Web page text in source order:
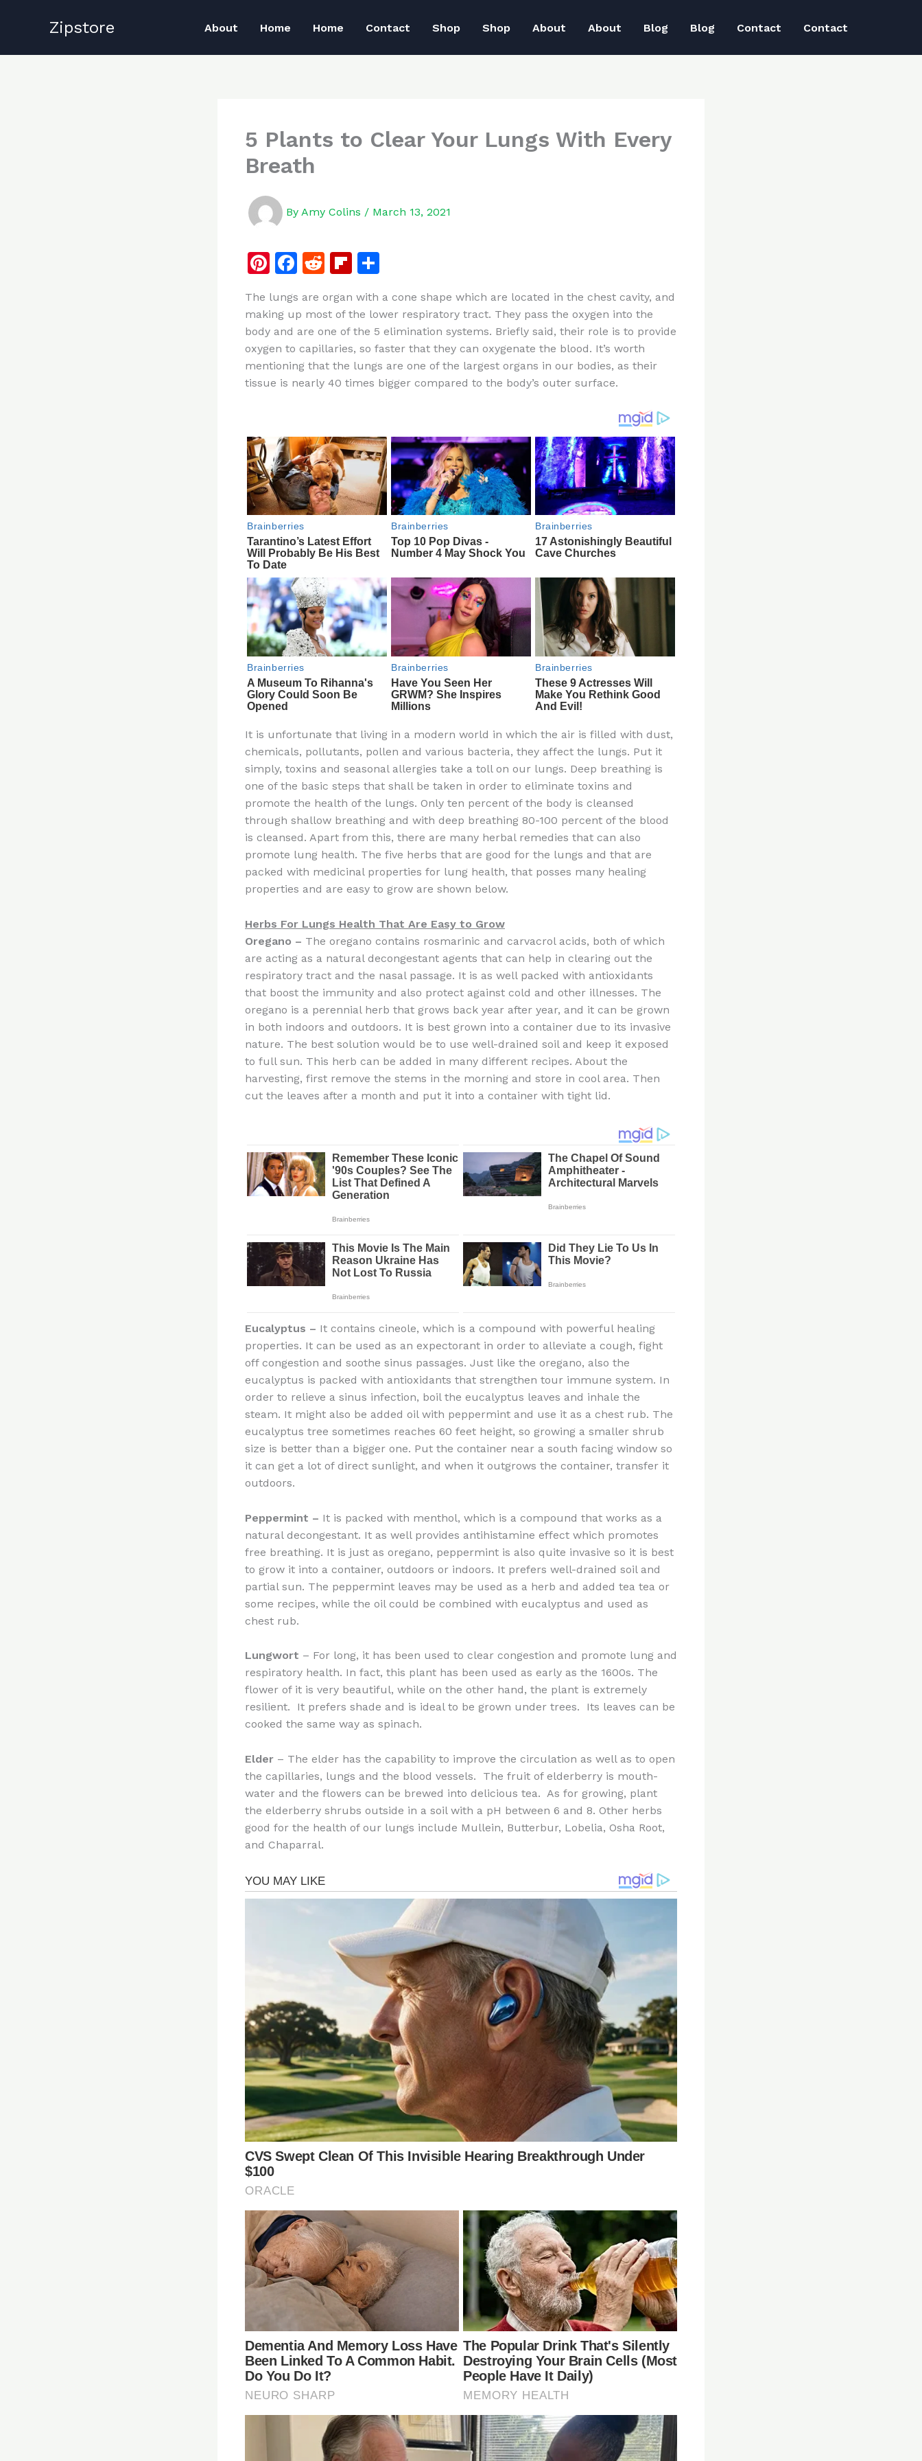
Zipstore About Home Home Contact Shop Shop About About Blog Blog Contact Contact
5 Plants to Clear Your Lungs With Every
Breath
By Amy Colins / March 13, 2021
Pi
te
re
st
F
c
e
b
o
o
R
d
di
t
Fl
b
o
ar
d
ar
e
The lungs are organ with a cone shape which are located in the chest cavity, and
making up most of the lower respiratory tract. They pass the oxygen into the
body and are one of the 5 elimination systems. Briefly said, their role is to provide
oxygen to capillaries, so faster that they can oxygenate the blood. It’s worth
mentioning that the lungs are one of the largest organs in our bodies, as their
tissue is nearly 40 times bigger compared to the body’s outer surface.
It is unfortunate that living in a modern world in which the air is filled with dust,
chemicals, pollutants, pollen and various bacteria, they affect the lungs. Put it
simply, toxins and seasonal allergies take a toll on our lungs. Deep breathing is
one of the basic steps that shall be taken in order to eliminate toxins and
promote the health of the lungs. Only ten percent of the body is cleansed
through shallow breathing and with deep breathing 80-100 percent of the blood
is cleansed. Apart from this, there are many herbal remedies that can also
promote lung health. The five herbs that are good for the lungs and that are
packed with medicinal properties for lung health, that posses many healing
properties and are easy to grow are shown below.
Herbs For Lungs Health That Are Easy to Grow
Oregano – The oregano contains rosmarinic and carvacrol acids, both of which
are acting as a natural decongestant agents that can help in clearing out the
respiratory tract and the nasal passage. It is as well packed with antioxidants
that boost the immunity and also protect against cold and other illnesses. The
oregano is a perennial herb that grows back year after year, and it can be grown
in both indoors and outdoors. It is best grown into a container due to its invasive
nature. The best solution would be to use well-drained soil and keep it exposed
to full sun. This herb can be added in many different recipes. About the
harvesting, first remove the stems in the morning and store in cool area. Then
cut the leaves after a month and put it into a container with tight lid.
Eucalyptus – It contains cineole, which is a compound with powerful healing
properties. It can be used as an expectorant in order to alleviate a cough, fight
off congestion and soothe sinus passages. Just like the oregano, also the
eucalyptus is packed with antioxidants that strengthen tour immune system. In
order to relieve a sinus infection, boil the eucalyptus leaves and inhale the
steam. It might also be added oil with peppermint and use it as a chest rub. The
eucalyptus tree sometimes reaches 60 feet height, so growing a smaller shrub
size is better than a bigger one. Put the container near a south facing window so
it can get a lot of direct sunlight, and when it outgrows the container, transfer it
outdoors.
Peppermint – It is packed with menthol, which is a compound that works as a
natural decongestant. It as well provides antihistamine effect which promotes
free breathing. It is just as oregano, peppermint is also quite invasive so it is best
to grow it into a container, outdoors or indoors. It prefers well-drained soil and
partial sun. The peppermint leaves may be used as a herb and added tea tea or
some recipes, while the oil could be combined with eucalyptus and used as
chest rub.
Lungwort – For long, it has been used to clear congestion and promote lung and
respiratory health. In fact, this plant has been used as early as the 1600s. The
flower of it is very beautiful, while on the other hand, the plant is extremely
resilient. It prefers shade and is ideal to be grown under trees. Its leaves can be
cooked the same way as spinach.
Elder – The elder has the capability to improve the circulation as well as to open
the capillaries, lungs and the blood vessels. The fruit of elderberry is mouth-
water and the flowers can be brewed into delicious tea. As for growing, plant
the elderberry shrubs outside in a soil with a pH between 6 and 8. Other herbs
good for the health of our lungs include Mullein, Butterbur, Lobelia, Osha Root,
and Chaparral.